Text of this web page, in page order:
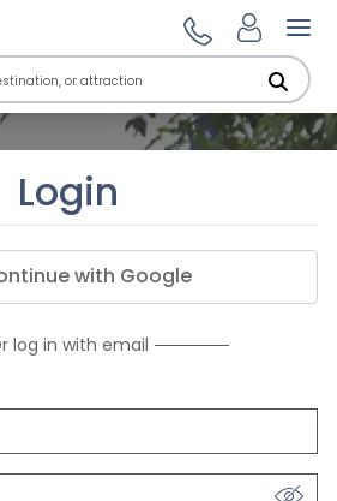
Login
with Google
log in with email